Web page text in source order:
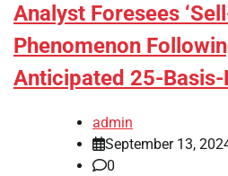
Analyst Foresees
Phenomenon
Anticipated 25-
admin
September 13,
0